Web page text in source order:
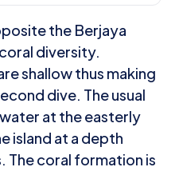
the Berjaya
diversity.
shallow thus making
dive. The usual
at the easterly
island at a depth
The coral formation is